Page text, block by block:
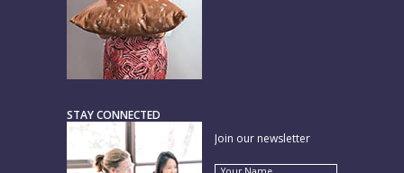
STAY CONNECTED
Join our newsletter